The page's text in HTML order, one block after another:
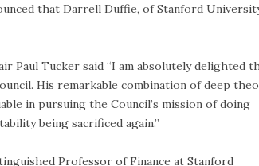
that Darrell Duffie, of Stanford
Paul Tucker said “I am absolutely delighted
His remarkable combination of deep
in pursuing the Council’s mission of doing
being sacrificed again.”
Professor of Finance at Stanford